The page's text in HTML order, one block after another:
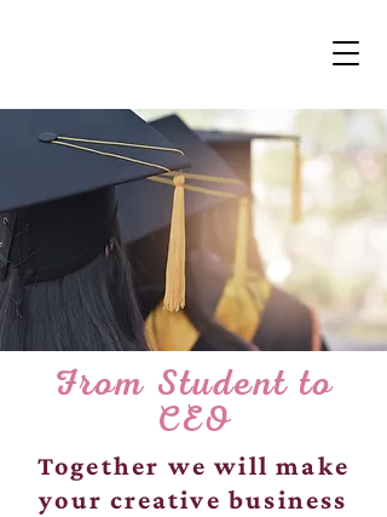
From Student to
CEO
Together we will make
your creative business